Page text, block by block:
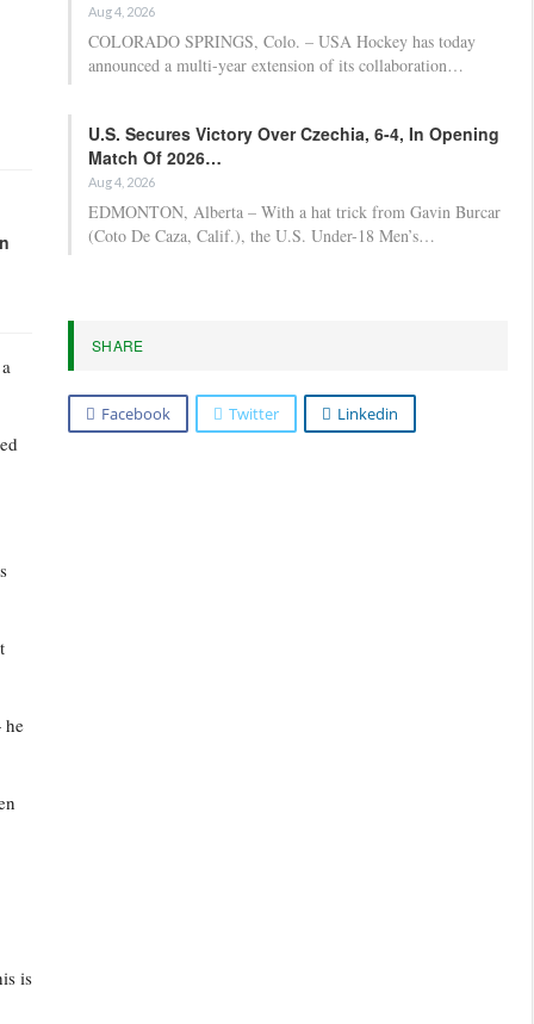
he
is
Aug 4, 2026
COLORADO SPRINGS, Colo. – USA Hockey has today
announced a multi-year extension of its collaboration…
U.S. Secures Victory Over Czechia, 6-4, In Opening
Match Of 2026…
Aug 4, 2026
EDMONTON, Alberta – With a hat trick from Gavin Burcar
(Coto De Caza, Calif.), the U.S. Under-18 Men’s…
SHARE
Facebook Twitter Linkedin